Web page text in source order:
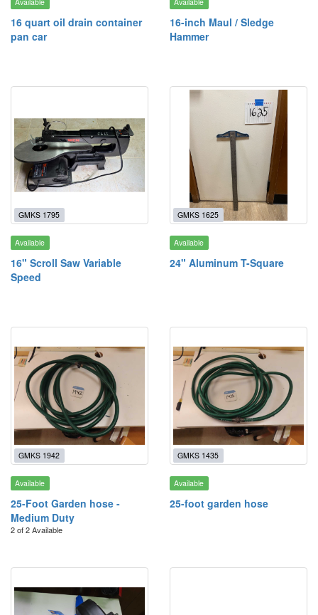
16 quart oil drain container
pan car
16-inch Maul / Sledge
Hammer
GMKS 1795
Available
16" Scroll Saw Variable
Speed
GMKS 1625
Available
24" Aluminum T-Square
GMKS 1942
Available
25-Foot Garden hose -
Medium Duty
2 of 2 Available
GMKS 1435
Available
25-foot garden hose